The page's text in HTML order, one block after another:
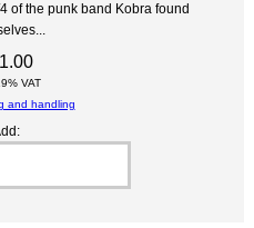
of the punk band Kobra found
VAT
and handling